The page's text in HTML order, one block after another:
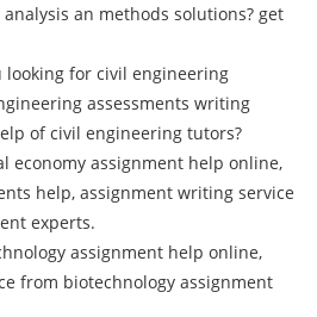
an methods solutions? get
looking for civil engineering
assessments writing
of civil engineering tutors?
economy assignment help online,
help, assignment writing service
experts.
assignment help online,
from biotechnology assignment